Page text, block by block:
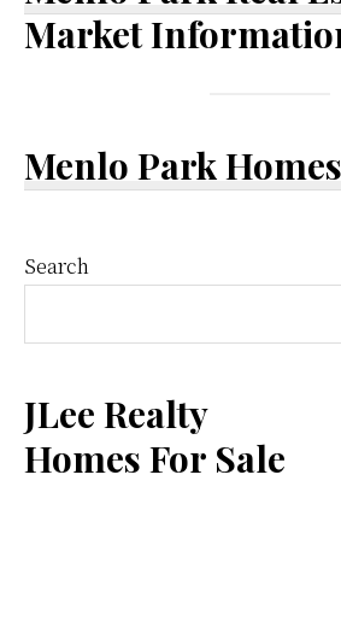
Market
Menlo Park
Primary
Sidebar
Search
JLee Realty
Homes For Sale